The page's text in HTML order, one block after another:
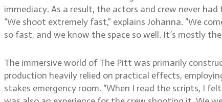
immediacy. As a result, the actors and crew never
“We shoot extremely fast,” explains Johanna. “We
so fast, and we know the space so well. It’s mostly
The immersive world of The Pitt was primarily
production heavily relied on practical effects,
stakes emergency room. “When I read the scripts, I